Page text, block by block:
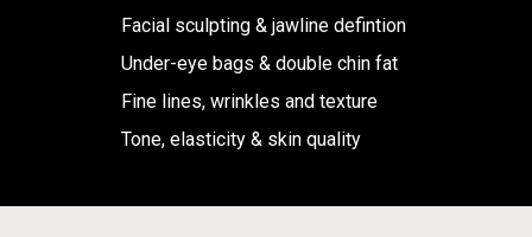
Facial sculpting & jawline defintion
Under-eye bags & double chin fat
Fine lines, wrinkles and texture
Tone, elasticity & skin quality